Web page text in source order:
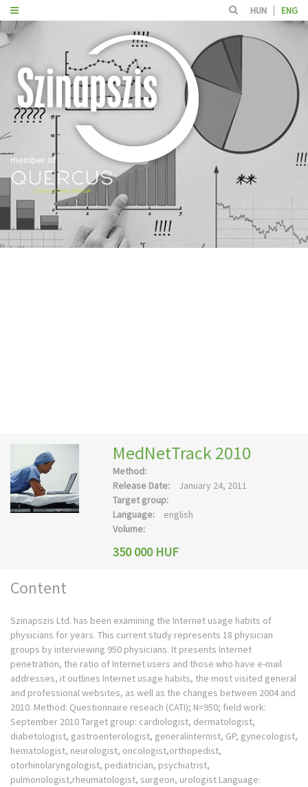
HUN ENG
member of
MedNetTrack 2010
Method:
Release Date:
January 24, 2011
Target group:
Language:
english
Volume:
350 000 HUF
Content
Szinapszis Ltd. has been examining the Internet usage habits of
physicians for years. This current study represents 18 physician
groups by interviewing 950 physicians. It presents Internet
penetration, the ratio of Internet users and those who have e-mail
addresses, it outlines Internet usage habits, the most visited general
and professional websites, as well as the changes between 2004 and
2010. Method: Questionnaire reseach (CATI); N=950; field work:
September 2010 Target group: cardiologist, dermatologist,
diabetologist, gastroenterologist, generalinternist, GP, gynecologist,
hematologist, neurologist, oncologist,orthopedist,
otorhinolaryngologist, pediatrician, psychiatrist,
pulmonologist,rheumatologist, surgeon, urologist Language: